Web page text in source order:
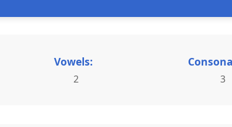
Vowels:
2 3